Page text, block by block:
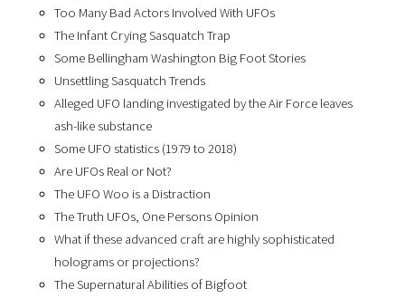
Too Many Bad Actors Involved With UFOs
The Infant Crying Sasquatch Trap
Some Bellingham Washington Big Foot Stories
Unsettling Sasquatch Trends
Alleged UFO landing investigated by the Air Force leaves
ash-like substance
Some UFO statistics (1979 to 2018)
Are UFOs Real or Not?
The UFO Woo is a Distraction
The Truth UFOs, One Persons Opinion
What if these advanced craft are highly sophisticated
holograms or projections?
The Supernatural Abilities of Bigfoot